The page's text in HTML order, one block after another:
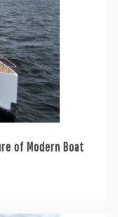
of Modern Boat